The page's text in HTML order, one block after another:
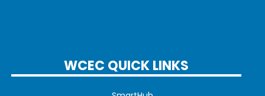
WCEC QUICK LINKS